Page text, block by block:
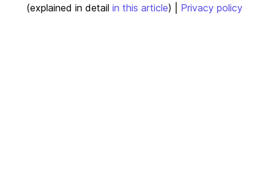
(explained in detail in this article) | Privacy policy